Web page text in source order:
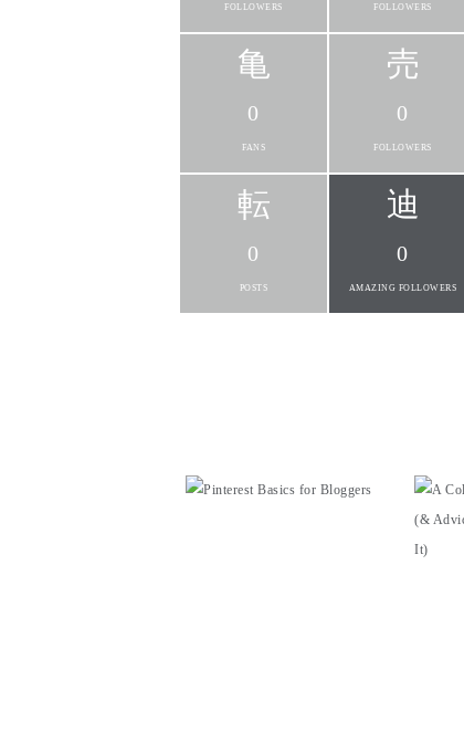
FOLLOWERS FOLLOWERS
0
FANS
0
FOLLOWERS
0
POSTS
0
AMAZING FOLLOWERS